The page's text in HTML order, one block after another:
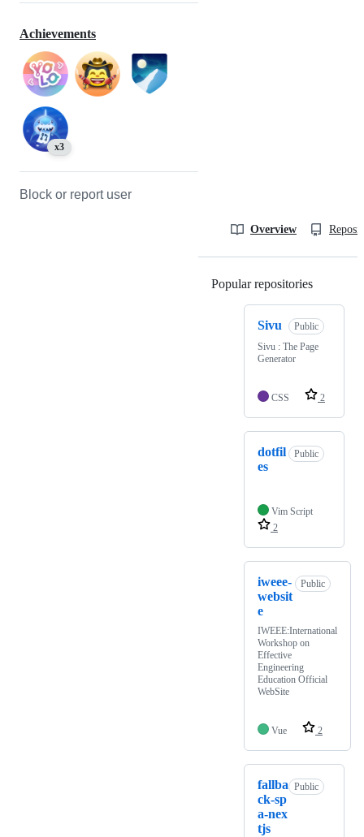
Achievements
x3
Block or report user
Overview
Popular repositories
Sivu
Public
Sivu : The Page
Generator
CSS 2
dotfil
es
Public
Vim Script
2
iweee-
websit
e
Public
IWEEE:International
Workshop on
Effective
Engineering
Education Official
WebSite
Vue 2
fallba
ck-sp
a-nex
tjs
Public